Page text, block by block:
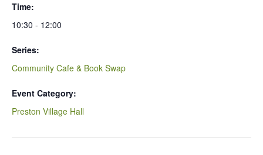
Time:
10:30 - 12:00
Series:
Community Cafe & Book Swap
Event Category:
Preston Village Hall